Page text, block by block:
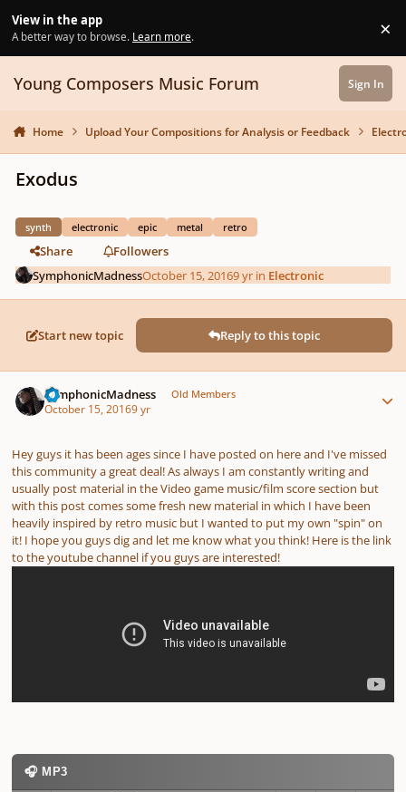
View in the app
A better way to browse. Learn more. ×
Young Composers Music Forum Sign In
Home Upload Your Compositions for Analysis or Feedback
Exodus
synth electronic epic metal retro
Share
Followers
SymphonicMadnessOctober 15, 20169 yr in Electronic
Start new topic Reply to this topic
SymphonicMadness Old Members
October 15, 20169 yr
Hey guys it has been ages since I have posted on here and I've missed
this community a great deal! As always I am constantly writing and
usually post material in the Video game music/film score section but
with this post comes some fresh new material in which I have been
heavily inspired by retro music but I wanted to put my own "spin" on
it! I hope you guys dig and let me know what you think! Here is the link
to the youtube channel if you guys are interested!
🎧 MP3